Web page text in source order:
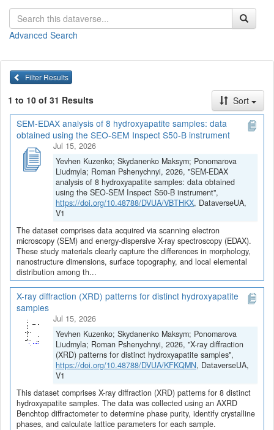
Advanced Search
Filter Results
1 to 10 of 31 Results
Sort
SEM-EDAX analysis of 8 hydroxyapatite samples: data
obtained using the SEO-SEM Inspect S50-B instrument
Jul 15, 2026
Yevhen Kuzenko; Skydanenko Maksym; Ponomarova
Liudmyla; Roman Pshenychnyi, 2026, "SEM-EDAX
analysis of 8 hydroxyapatite samples: data obtained
using the SEO-SEM Inspect S50-B instrument",
https://doi.org/10.48788/DVUA/VBTHKX, DataverseUA,
V1
The dataset comprises data acquired via scanning electron
microscopy (SEM) and energy-dispersive X-ray spectroscopy (EDAX).
These study materials clearly capture the differences in morphology,
nanostructure dimensions, surface topography, and local elemental
distribution among th...
X-ray diffraction (XRD) patterns for distinct hydroxyapatite
samples
Jul 15, 2026
Yevhen Kuzenko; Skydanenko Maksym; Ponomarova
Liudmyla; Roman Pshenychnyi, 2026, "X-ray diffraction
(XRD) patterns for distinct hydroxyapatite samples",
https://doi.org/10.48788/DVUA/KFKQMN, DataverseUA,
V1
This dataset comprises X-ray diffraction (XRD) patterns for 8 distinct
hydroxyapatite samples. The data was collected using an AXRD
Benchtop diffractometer to determine phase purity, identify crystalline
phases, and calculate lattice parameters for each sample.